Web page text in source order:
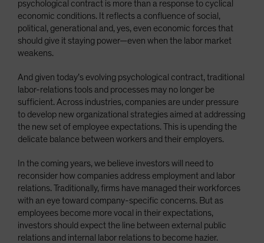
psychological contract is more than a response to cyclical
economic conditions. It reflects a confluence of social,
political, generational and, yes, even economic forces that
should give it staying power—even when the labor market
weakens.
And given today’s evolving psychological contract, traditional
labor-relations tools and processes may no longer be
sufficient. Across industries, companies are under pressure
to develop new organizational strategies aimed at addressing
the new set of employee expectations. This is upending the
delicate balance between workers and their employers.
In the coming years, we believe investors will need to
reconsider how companies address employment and labor
relations. Traditionally, firms have managed their workforces
with an eye toward company-specific concerns. But as
employees become more vocal in their expectations,
investors should expect the line between external public
relations and internal labor relations to become hazier.